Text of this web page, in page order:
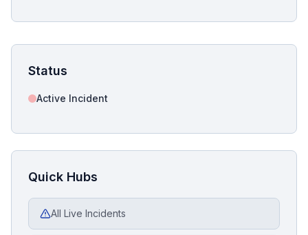
Status
Active Incident
Quick Hubs
All Live Incidents